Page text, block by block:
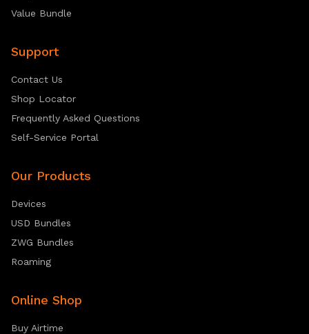
Value Bundle
Support
Contact Us
Shop Locator
Frequently Asked Questions
Self-Service Portal
Our Products
Devices
USD Bundles
ZWG Bundles
Roaming
Online Shop
Buy Airtime